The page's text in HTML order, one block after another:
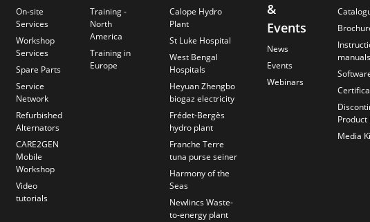
On-site
Services
Workshop
Services
Spare Parts
Service
Network
Refurbished
Alternators
CARE2GEN
Mobile
Workshop
Video
tutorials
Training -
North
America
Training in
Europe
Calope Hydro
Plant
St Luke Hospital
West Bengal
Hospitals
Heyuan Zhengbo
biogaz electricity
Frédet-Bergès
hydro plant
Franche Terre
tuna purse seiner
Harmony of the
Seas
Newlincs Waste-
to-energy plant
&
Events
News
Events
Webinars
manuals
Product
Media